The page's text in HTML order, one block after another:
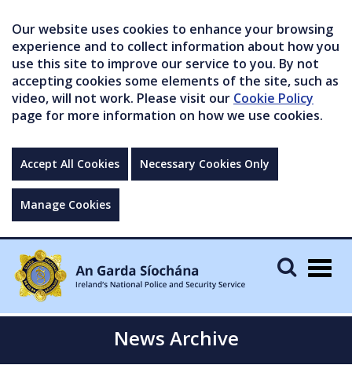
Our website uses cookies to enhance your browsing
experience and to collect information about how you
use this site to improve our service to you. By not
accepting cookies some elements of the site, such as
video, will not work. Please visit our Cookie Policy
page for more information on how we use cookies.
Accept All Cookies Necessary Cookies Only
Manage Cookies
News Archive